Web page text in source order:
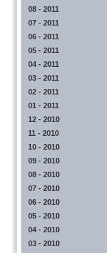
08 - 2011
07 - 2011
06 - 2011
05 - 2011
04 - 2011
03 - 2011
02 - 2011
01 - 2011
12 - 2010
11 - 2010
10 - 2010
09 - 2010
08 - 2010
07 - 2010
06 - 2010
05 - 2010
04 - 2010
03 - 2010